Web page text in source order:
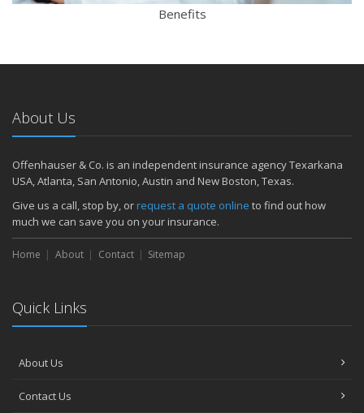
Benefits
About Us
Offenhauser & Co. is an independent insurance agency Texarkana
USA, Atlanta, San Antonio, Austin and New Boston, Texas.
Give us a call, stop by, orrequest a quote online to find out how
much we can save you on your insurance.
Home About Contact Sitemap
Quick Links
About Us
Contact Us